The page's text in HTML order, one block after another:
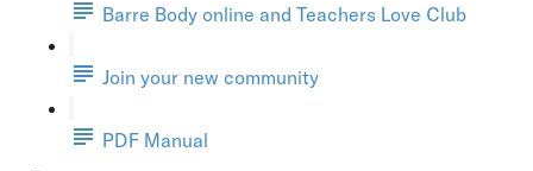
Barre Body online and Teachers Love Club
Join your new community
PDF Manual